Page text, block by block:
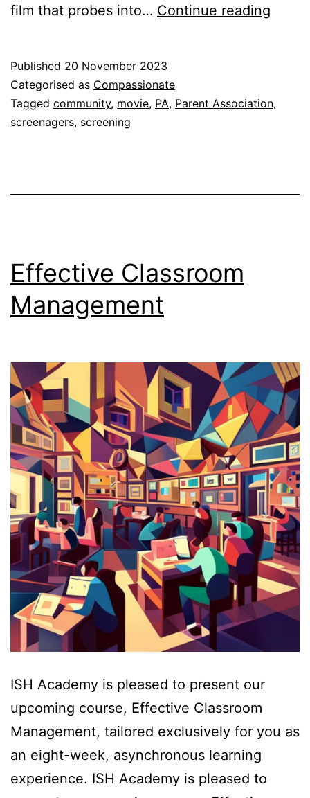
film that probes into… Continue reading
Published 20 November 2023
Categorised as Compassionate
Tagged community, movie, PA, Parent Association,
screenagers, screening
Effective Classroom
Management
ISH Academy is pleased to present our
upcoming course, Effective Classroom
Management, tailored exclusively for you as
an eight-week, asynchronous learning
experience. ISH Academy is pleased to